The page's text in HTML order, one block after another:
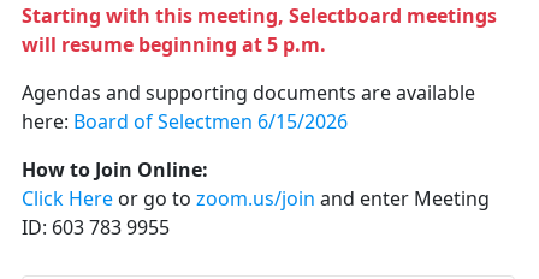
Starting with this meeting, Selectboard meetings
will resume beginning at 5 p.m.
Agendas and supporting documents are available
here: Board of Selectmen 6/15/2026
How to Join Online:
Click Hereor go to zoom.us/join and enter Meeting
ID: 603 783 9955